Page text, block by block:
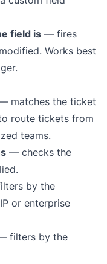
field is — fires
Works best
matches the ticket
route tickets from
teams.
— checks the
by the
or enterprise
filters by the